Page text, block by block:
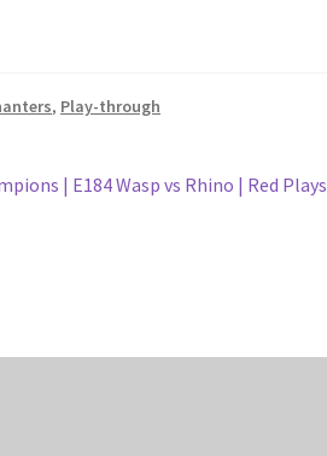
, Play-through
| E184 Wasp vs Rhino | Red Plays